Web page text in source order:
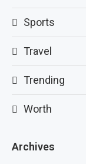
Sports
Travel
Trending
Worth
Archives